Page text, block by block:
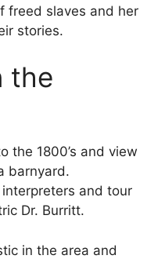
freed slaves and her
stories.
the
the 1800’s and view
barnyard.
and tour
Dr. Burritt.
in the area and